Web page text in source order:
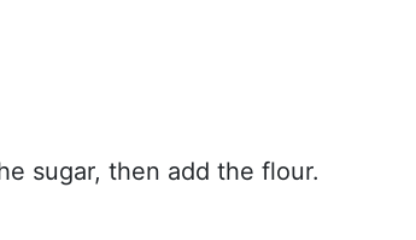
sugar, then add the flour.